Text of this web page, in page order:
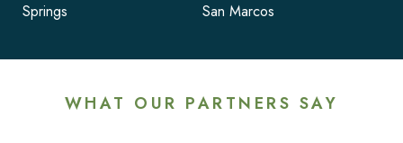
Springs
San Marcos
WHAT OUR PARTNERS SAY